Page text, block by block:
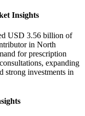
Insights
USD 3.56 billion of
in North
for prescription
expanding
strong investments in